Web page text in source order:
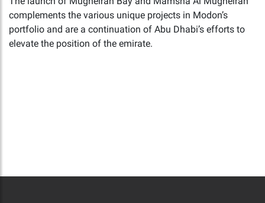
complements the various unique projects in Modon’s
portfolio and are a continuation of Abu Dhabi’s efforts to
elevate the position of the emirate.